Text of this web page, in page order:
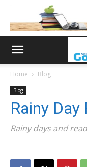
Home Blog
Blog
Rainy Day
Rainy days and